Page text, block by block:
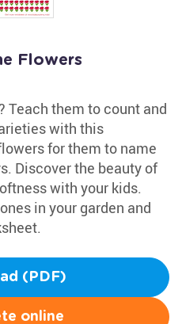
Flowers
Teach them to count and
with this
for them to name
Discover the beauty of
with your kids.
in your garden and
(PDF)
online